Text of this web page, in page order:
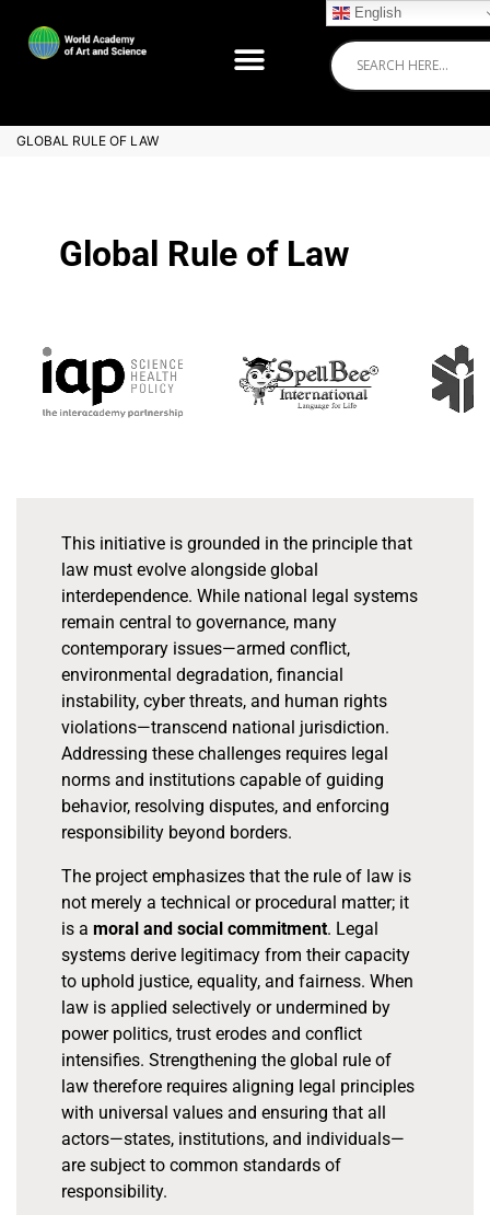
GLOBAL RULE OF LAW
Global Rule of Law
This initiative is grounded in the principle that
law must evolve alongside global
interdependence. While national legal systems
remain central to governance, many
contemporary issues—armed conflict,
environmental degradation, financial
instability, cyber threats, and human rights
violations—transcend national jurisdiction.
Addressing these challenges requires legal
norms and institutions capable of guiding
behavior, resolving disputes, and enforcing
responsibility beyond borders.
The project emphasizes that the rule of law is
not merely a technical or procedural matter; it
is a moral and social commitment. Legal
systems derive legitimacy from their capacity
to uphold justice, equality, and fairness. When
law is applied selectively or undermined by
power politics, trust erodes and conflict
intensifies. Strengthening the global rule of
law therefore requires aligning legal principles
with universal values and ensuring that all
actors—states, institutions, and individuals—
are subject to common standards of
responsibility.
English